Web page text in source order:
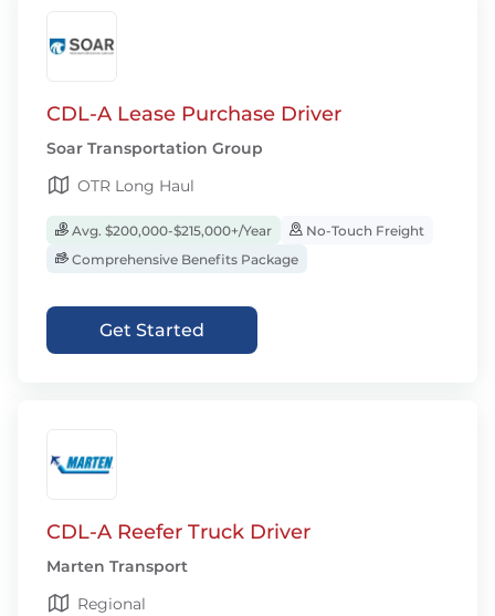
CDL-A Lease Purchase Driver
Soar Transportation Group
OTR Long Haul
Avg. $200,000-$215,000+/Year
No-Touch Freight
Comprehensive Benefits Package
Get Started
CDL-A Reefer Truck Driver
Marten Transport
Regional